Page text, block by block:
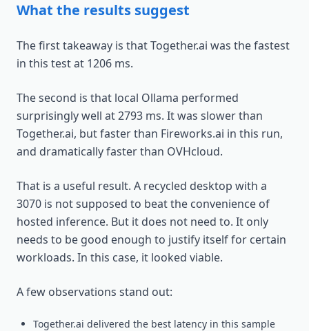
What the results suggest
The first takeaway is that Together.ai was the fastest
in this test at 1206 ms.
The second is that local Ollama performed
surprisingly well at 2793 ms. It was slower than
Together.ai, but faster than Fireworks.ai in this run,
and dramatically faster than OVHcloud.
That is a useful result. A recycled desktop with a
3070 is not supposed to beat the convenience of
hosted inference. But it does not need to. It only
needs to be good enough to justify itself for certain
workloads. In this case, it looked viable.
A few observations stand out:
Together.ai delivered the best latency in this sample